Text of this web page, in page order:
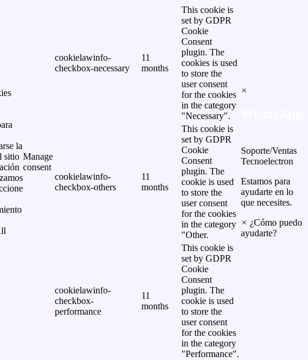
la
sitio Manage
consent
cookielawinfo-
checkbox-necessary
11
months
This cookie is
set by GDPR
Cookie
Consent
plugin. The
cookies is used
to store the
user consent
for the cookies
in the category
"Necessary".
cookielawinfo-
checkbox-others
11
months
This cookie is
set by GDPR
Cookie
Consent
plugin. The
cookie is used
to store the
user consent
for the cookies
in the category
"Other.
cookielawinfo-
checkbox-
performance
11
months
This cookie is
set by GDPR
Cookie
Consent
plugin. The
cookie is used
to store the
user consent
for the cookies
in the category
"Performance".
×
Soporte/Ventas
Tecnoelectron
Estamos para
ayudarte en lo
que necesites.
× ¿Cómo puedo
ayudarte?